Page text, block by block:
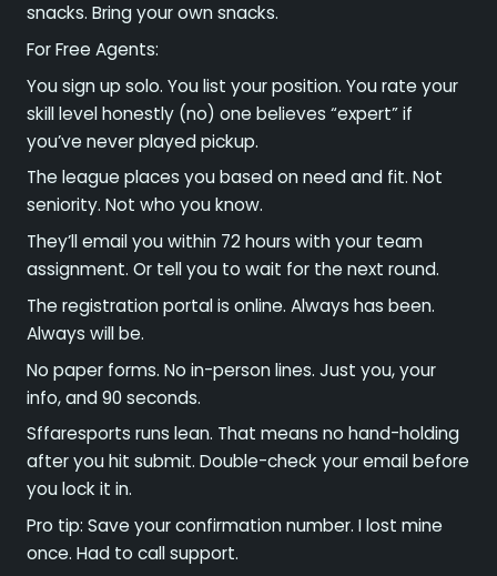
snacks. Bring your own snacks.
For Free Agents:
You sign up solo. You list your position. You rate your
skill level honestly (no) one believes “expert” if
you’ve never played pickup.
The league places you based on need and fit. Not
seniority. Not who you know.
They’ll email you within 72 hours with your team
assignment. Or tell you to wait for the next round.
The registration portal is online. Always has been.
Always will be.
No paper forms. No in-person lines. Just you, your
info, and 90 seconds.
Sffaresports runs lean. That means no hand-holding
after you hit submit. Double-check your email before
you lock it in.
Pro tip: Save your confirmation number. I lost mine
once. Had to call support.